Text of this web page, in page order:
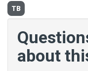
TB
about